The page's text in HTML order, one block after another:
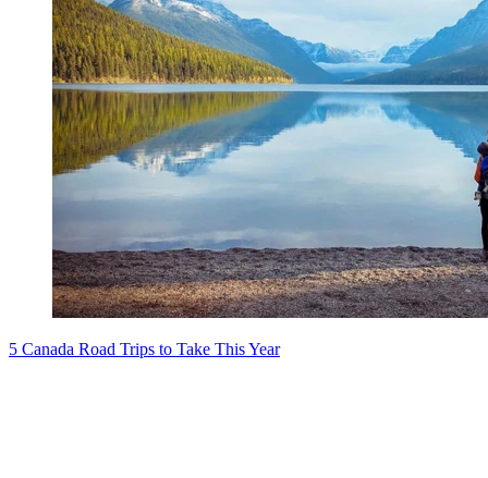
5 Canada Road Trips to Take This Year